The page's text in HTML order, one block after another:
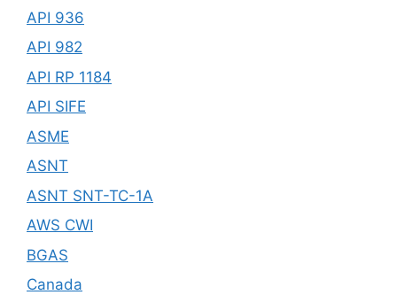
API 936
API 982
API RP 1184
API SIFE
ASME
ASNT
ASNT SNT-TC-1A
AWS CWI
BGAS
Canada